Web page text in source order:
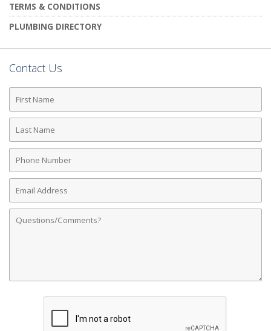
TERMS & CONDITIONS
PLUMBING DIRECTORY
Contact Us
First
Name
Last
Name
Phone
Number
Email
Address
Comments